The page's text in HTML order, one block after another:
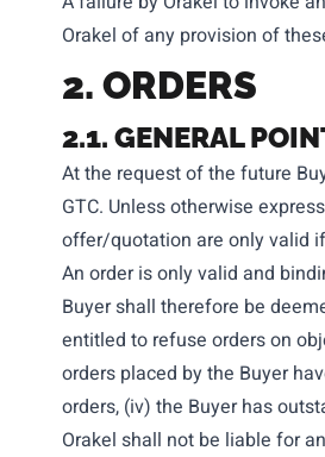
Orakel of any provision of
2. ORDERS
2.1. GENERAL
At the request of the future
GTC. Unless otherwise
offer/quotation are only valid
An order is only valid and
Buyer shall therefore be
entitled to refuse orders on
orders placed by the Buyer
orders, (iv) the Buyer has
Orakel shall not be liable for